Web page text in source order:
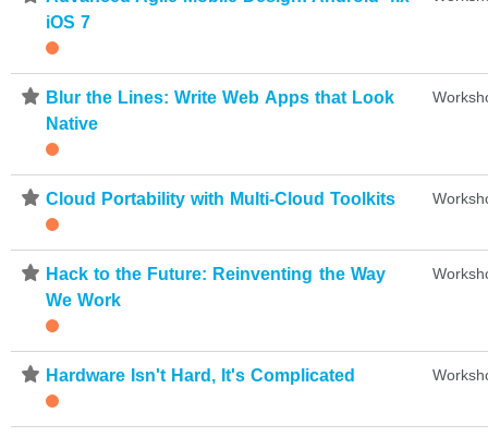
iOS 7
⋆ Blur the Lines: Write Web Apps that Look
Native
⋆ Cloud Portability with Multi-Cloud Toolkits
⋆ Hack to the Future: Reinventing the Way
We Work
⋆ Hardware Isn't Hard, It's Complicated